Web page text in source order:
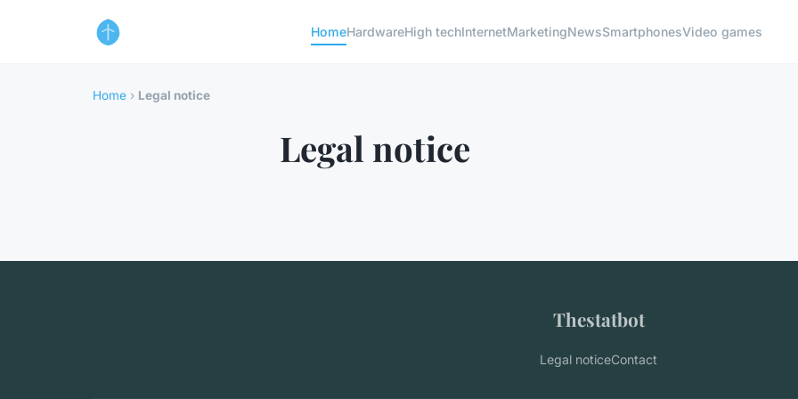
HomeHardwareHigh techInternetMarketingNewsSmartphonesVideo games
Home › Legal notice
Legal notice
Thestatbot
Legal noticeContact